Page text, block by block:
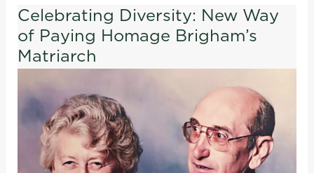
Celebrating Diversity: New Way
of Paying Homage Brigham’s
Matriarch
Celebrating
Diversity:
New
Way
of
Paying
Homage
Brigham’s
Matriarch